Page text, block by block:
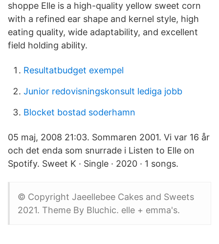
shoppe Elle is a high-quality yellow sweet corn
with a refined ear shape and kernel style, high
eating quality, wide adaptability, and excellent
field holding ability.
Resultatbudget exempel
Junior redovisningskonsult lediga jobb
Blocket bostad soderhamn
05 maj, 2008 21:03. Sommaren 2001. Vi var 16 år
och det enda som snurrade i Listen to Elle on
Spotify. Sweet K · Single · 2020 · 1 songs.
© Copyright Jaeellebee Cakes and Sweets
2021. Theme By Bluchic. elle + emma's.